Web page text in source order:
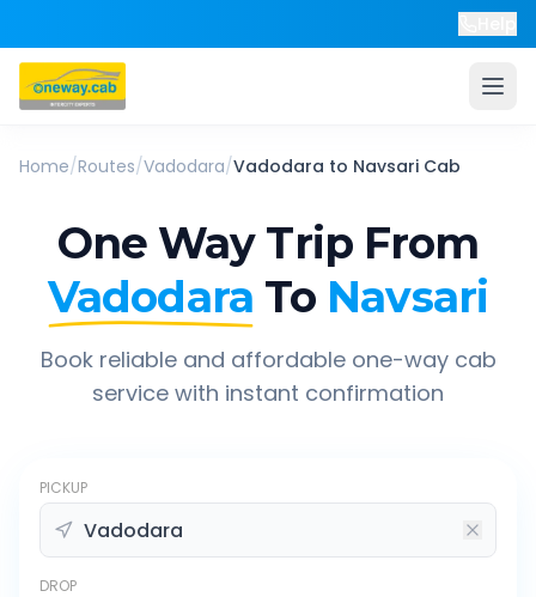
Home/Routes/Vadodara/Vadodara to Navsari Cab
One Way Trip From
Vadodara To Navsari
Book reliable and affordable one-way cab
service with instant confirmation
PICKUP
DROP